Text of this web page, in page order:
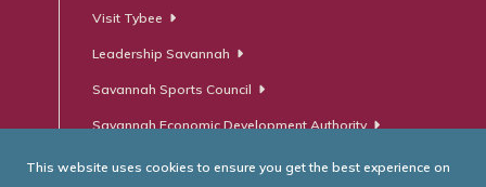
Visit Tybee
Leadership Savannah
Savannah Sports Council
Savannah Economic Development Authority
This website uses cookies to ensure you get the best experience on